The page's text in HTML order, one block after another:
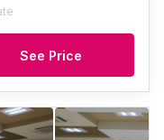
See Price